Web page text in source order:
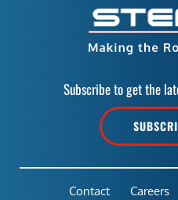
Subscribe to get the
Contact Careers